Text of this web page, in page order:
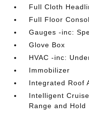
Full Cloth
Full Floor
Gauges -inc:
Glove Box
HVAC -inc:
Immobilizer
Integrated Roof
Intelligent
Range and Hold